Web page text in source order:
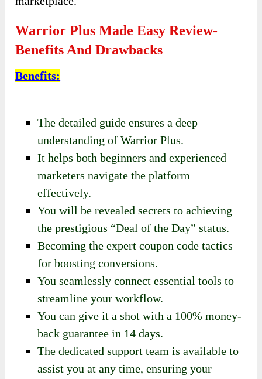
Warrior Plus Made Easy Review-
Benefits And Drawbacks
Benefits:
The detailed guide ensures a deep
understanding of Warrior Plus.
It helps both beginners and experienced
marketers navigate the platform
effectively.
You will be revealed secrets to achieving
the prestigious “Deal of the Day” status.
Becoming the expert coupon code tactics
for boosting conversions.
You seamlessly connect essential tools to
streamline your workflow.
You can give it a shot with a 100% money-
back guarantee in 14 days.
The dedicated support team is available to
assist you at any time, ensuring your